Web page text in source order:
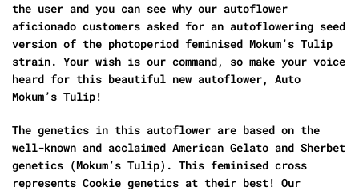
the user and you can see why our autoflower
aficionado customers asked for an autoflowering seed
version of the photoperiod feminised Mokum’s Tulip
strain. Your wish is our command, so make your voice
heard for this beautiful new autoflower, Auto
Mokum’s Tulip!
The genetics in this autoflower are based on the
well-known and acclaimed American Gelato and Sherbet
genetics (Mokum’s Tulip). This feminised cross
represents Cookie genetics at their best! Our